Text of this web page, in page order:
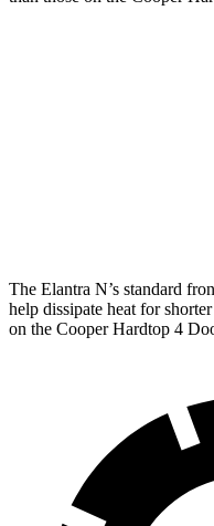
The Elantra N’s standard
help dissipate heat for
on the Cooper Hardtop 4